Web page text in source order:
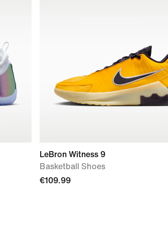
LeBron Witness 9
Basketball Shoes
€109.99